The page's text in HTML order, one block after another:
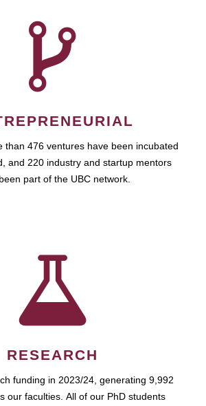
than 476 ventures have been incubated
and 220 industry and startup mentors
part of the UBC network.
RESEARCH
funding in 2023/24, generating 9,992
our faculties. All of our PhD students